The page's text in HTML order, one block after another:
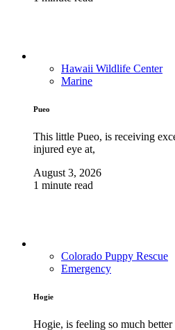
Hawaii Wildlife Center
Marine
Pueo
This little Pueo, is receiving
injured eye at,
August 3, 2026
1 minute read
Colorado Puppy Rescue
Emergency
Hogie
Hogie, is feeling so much